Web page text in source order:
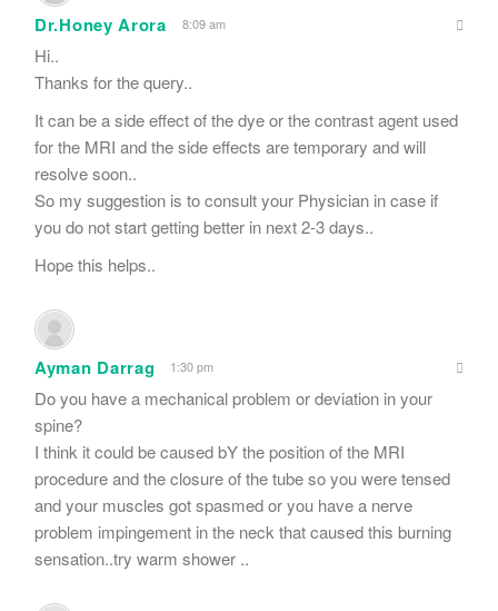
Dr.Honey Arora 8:09 am
Hi..
Thanks for the query..
It can be a side effect of the dye or the contrast agent used
for the MRI and the side effects are temporary and will
resolve soon..
So my suggestion is to consult your Physician in case if
you do not start getting better in next 2-3 days..
Hope this helps..
Ayman Darrag 1:30 pm
Do you have a mechanical problem or deviation in your
spine?
I think it could be caused bY the position of the MRI
procedure and the closure of the tube so you were tensed
and your muscles got spasmed or you have a nerve
problem impingement in the neck that caused this burning
sensation..try warm shower ..